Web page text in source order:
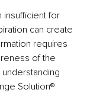
insufficient for
can create
requires
of the
Solution®